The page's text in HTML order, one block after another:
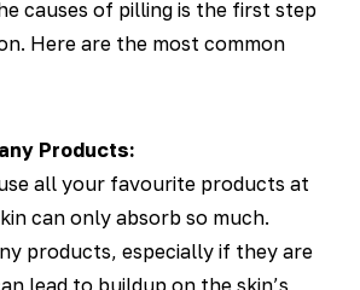
causes of pilling is the first step
Here are the most common
Products:
all your favourite products at
can only absorb so much.
products, especially if they are
lead to buildup on the skin’s